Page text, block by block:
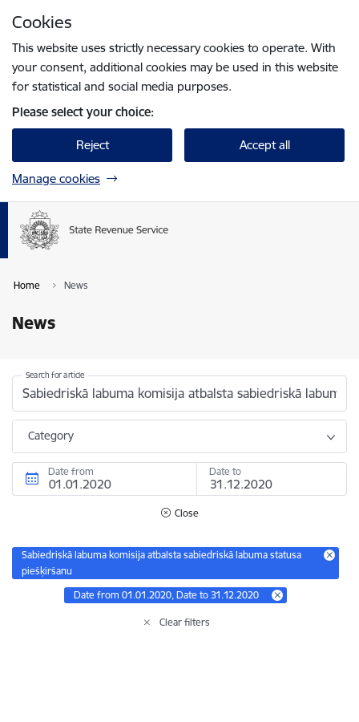
Cookies
This website uses strictly necessary cookies to operate. With
your consent, additional cookies may be used in this website
for statistical and social media purposes.
Please select your choice:
Reject Accept all
Manage cookies
Home News
News
Search for article
Category
Date from Date to
Close
Sabiedriskā labuma komisija atbalsta sabiedriskā labuma statusa
piešķiršanu
Date from 01.01.2020, Date to 31.12.2020
Clear filters